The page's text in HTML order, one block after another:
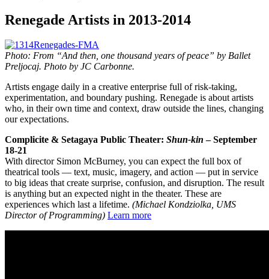
Renegade Artists in 2013-2014
Photo: From “And then, one thousand years of peace” by Ballet
Preljocaj. Photo by JC Carbonne.
Artists engage daily in a creative enterprise full of risk-taking,
experimentation, and boundary pushing. Renegade is about artists
who, in their own time and context, draw outside the lines, changing
our expectations.
Complicite & Setagaya Public Theater: Shun-kin – September
18-21
With director Simon McBurney, you can expect the full box of
theatrical tools — text, music, imagery, and action — put in service
to big ideas that create surprise, confusion, and disruption. The result
is anything but an expected night in the theater. These are
experiences which last a lifetime. (Michael Kondziolka, UMS
Director of Programming) Learn more